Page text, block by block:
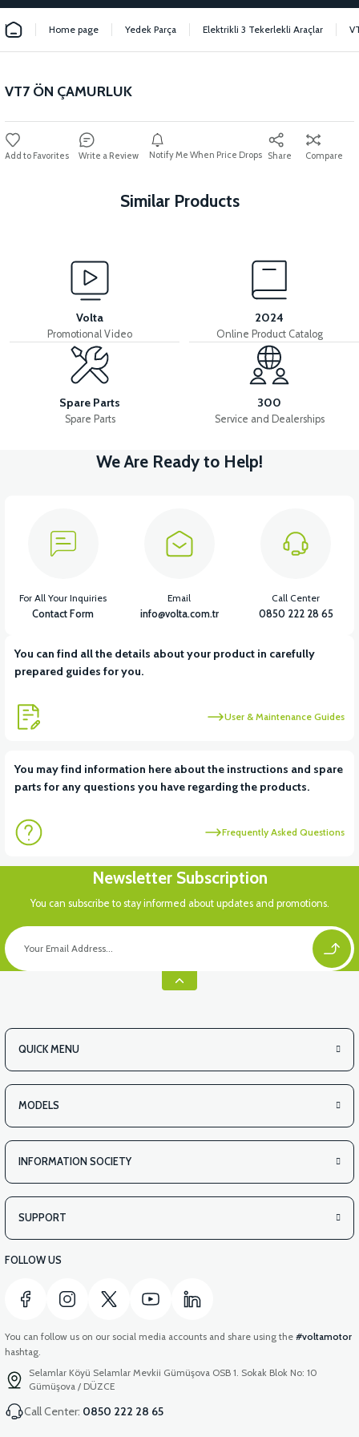
Home page Yedek Parça Elektrikli 3 Tekerlekli Araçlar
VT7 ÖN ÇAMURLUK
Write a Review Notify Me When Price Drops Share Compare
Similar Products
36V 7.8AH LITYUM BATARYA VB1
View
36V 10AH LITYUM BATARYA VB4
View
VT5 GAZ KOLU 2024 MODEL
View
VT5 KABİN ÖN BAĞLANTI DEMİRİ 2024 MODEL (3 PARÇA)
View View
View
APX3 CEPLİK PLASTİK
Volta
Promotional Video
2024
Online Product Catalog
Spare Parts
Spare Parts
300
Service and Dealerships
We Are Ready to Help!
You can find all the details about your product in carefully
prepared guides for you.
User & Maintenance Guides
You may find information here about the instructions and spare
parts for any questions you have regarding the products.
Frequently Asked Questions
For All Your Inquiries
Contact Form
Email
info@volta.com.tr
Call Center
0850 222 28 65
Newsletter Subscription
You can subscribe to stay informed about updates and promotions.
QUICK MENU
MODELS
INFORMATION SOCIETY
SUPPORT
FOLLOW US
You can follow us on our social media accounts and share using the #voltamotor
hashtag.
Selamlar Köyü Selamlar Mevkii Gümüşova OSB 1. Sokak Blok No: 10
Gümüşova / DÜZCE
Call Center: 0850 222 28 65